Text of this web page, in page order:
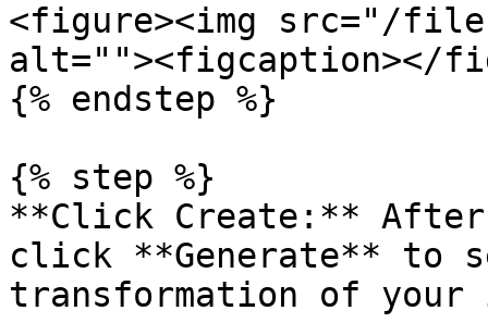
<figure><img src="/files/
alt=""><figcaption></
{% endstep %}
{% step %}
**Click Create:**
click **Generate** to
transformation of your